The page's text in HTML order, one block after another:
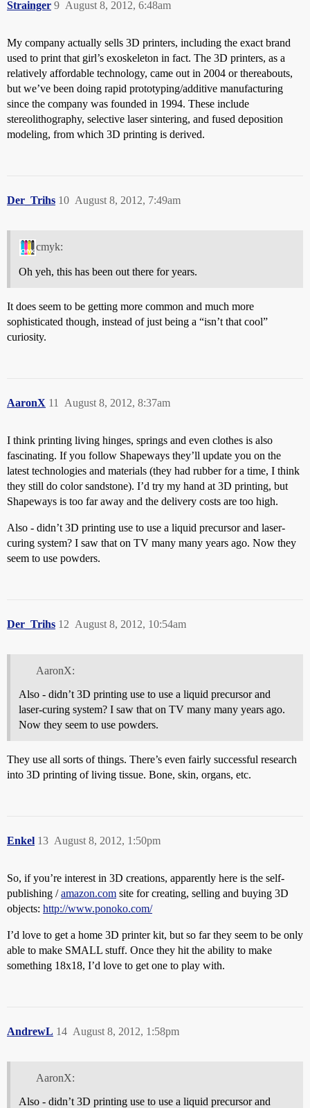
Strainger August 8, 2012, 6:48am
9
My company actually sells 3D printers, including the exact brand
used to print that girl’s exoskeleton in fact. The 3D printers, as a
relatively affordable technology, came out in 2004 or thereabouts,
but we’ve been doing rapid prototyping/additive manufacturing
since the company was founded in 1994. These include
stereolithography, selective laser sintering, and fused deposition
modeling, from which 3D printing is derived.
Der_Trihs August 8, 2012, 7:49am
10
cmyk:
Oh yeh, this has been out there for years.
It does seem to be getting more common and much more
sophisticated though, instead of just being a “isn’t that cool”
curiosity.
AaronX August 8, 2012, 8:37am
11
I think printing living hinges, springs and even clothes is also
fascinating. If you follow Shapeways they’ll update you on the
latest technologies and materials (they had rubber for a time, I think
they still do color sandstone). I’d try my hand at 3D printing, but
Shapeways is too far away and the delivery costs are too high.
Also - didn’t 3D printing use to use a liquid precursor and laser-
curing system? I saw that on TV many many years ago. Now they
seem to use powders.
Der_Trihs August 8, 2012, 10:54am
12
AaronX:
Also - didn’t 3D printing use to use a liquid precursor and
laser-curing system? I saw that on TV many many years ago.
Now they seem to use powders.
They use all sorts of things. There’s even fairly successful research
into 3D printing of living tissue. Bone, skin, organs, etc.
Enkel August 8, 2012, 1:50pm
13
So, if you’re interest in 3D creations, apparently here is the self-
publishing /amazon.com site for creating, selling and buying 3D
objects: http://www.ponoko.com/
I’d love to get a home 3D printer kit, but so far they seem to be only
able to make SMALL stuff. Once they hit the ability to make
something 18x18, I’d love to get one to play with.
AndrewL August 8, 2012, 1:58pm
14
AaronX:
Also - didn’t 3D printing use to use a liquid precursor and